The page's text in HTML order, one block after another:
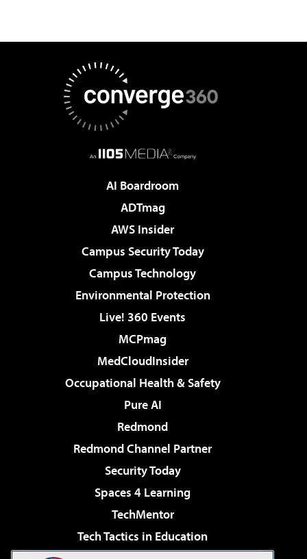
AI Boardroom
ADTmag
AWS Insider
Campus Security Today
Campus Technology
Environmental Protection
Live! 360 Events
MCPmag
MedCloudInsider
Occupational Health & Safety
Pure AI
Redmond
Redmond Channel Partner
Security Today
Spaces 4 Learning
TechMentor
Tech Tactics in Education